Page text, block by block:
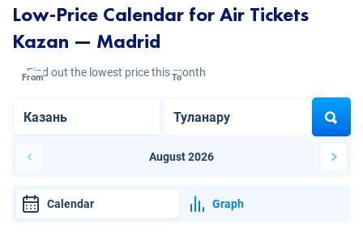
Low-Price Calendar for Air Tickets
Kazan — Madrid
Find out the lowest price this month
From To
August 2026
Calendar Graph